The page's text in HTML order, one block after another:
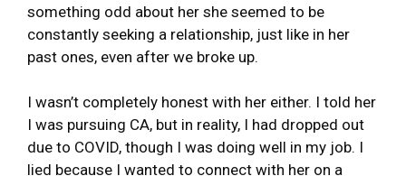
something odd about her she seemed to be
constantly seeking a relationship, just like in her
past ones, even after we broke up.
I wasn’t completely honest with her either. I told her
I was pursuing CA, but in reality, I had dropped out
due to COVID, though I was doing well in my job. I
lied because I wanted to connect with her on a